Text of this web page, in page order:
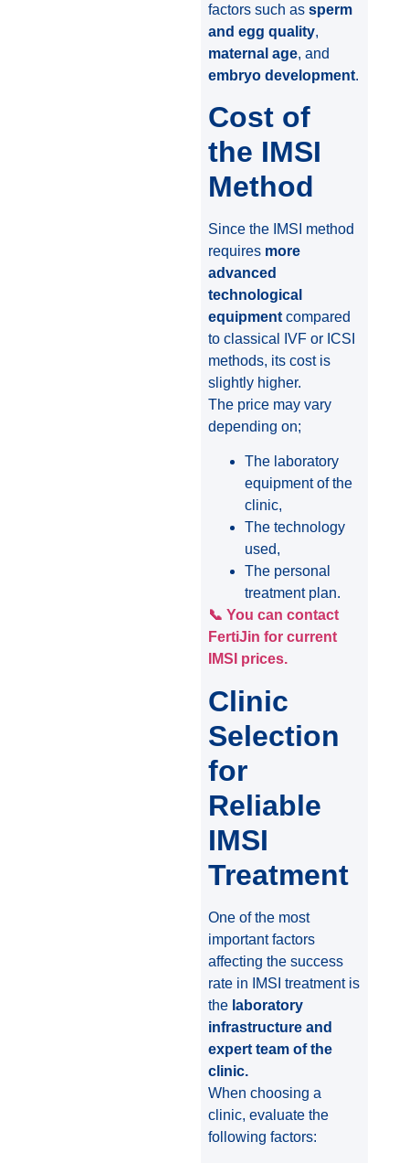
factors such as sperm
and egg quality,
maternal age, and
embryo development.
Cost of
the IMSI
Method
Since the IMSI method
requires more
advanced
technological
equipmentcompared
to classical IVF or ICSI
methods, its cost is
slightly higher.
The price may vary
depending on;
The laboratory
equipment of the
clinic,
The technology
used,
The personal
treatment plan.
📞 You can contact
FertiJin for current
IMSI prices.
Clinic
Selection
for
Reliable
IMSI
Treatment
One of the most
important factors
affecting the success
rate in IMSI treatment is
the laboratory
infrastructure and
expert team of the
clinic.
When choosing a
clinic, evaluate the
following factors: